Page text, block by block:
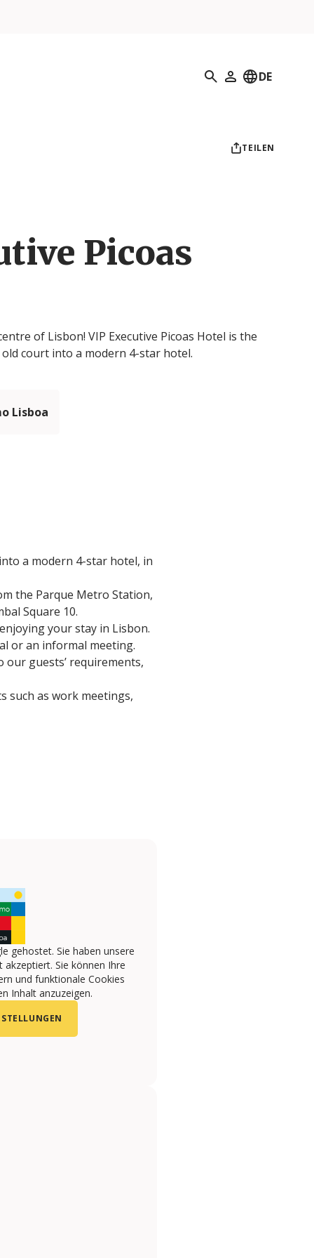
Suchen
Mein Profil
DE
TEILEN
Picoas
of Lisbon! VIP Executive Picoas Hotel is the
court into a modern 4-star hotel.
Lisboa
a modern 4-star hotel, in
the Parque Metro Station,
Square 10.
your stay in Lisbon.
or an informal meeting.
guests’ requirements,
such as work meetings,
gehostet. Sie haben unsere
Sie können Ihre
und funktionale Cookies
Inhalt anzuzeigen.